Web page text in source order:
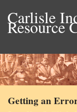
Carlisle
Resource
Getting an